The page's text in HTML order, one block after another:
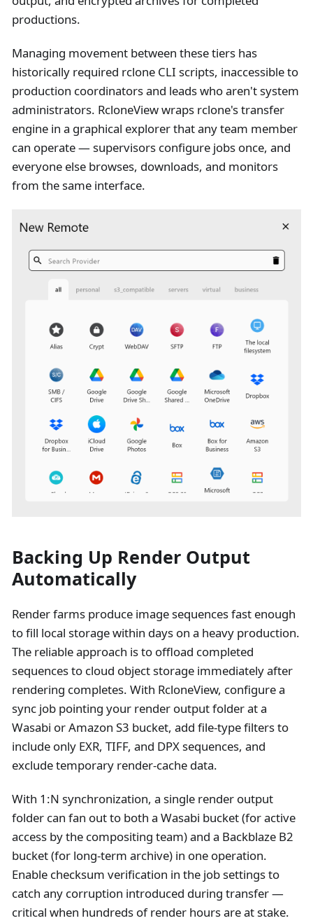
productions.
Managing movement between these tiers has
historically required rclone CLI scripts, inaccessible to
production coordinators and leads who aren't system
administrators. RcloneView wraps rclone's transfer
engine in a graphical explorer that any team member
can operate — supervisors configure jobs once, and
everyone else browses, downloads, and monitors
from the same interface.
Backing Up Render Output
Automatically
Render farms produce image sequences fast enough
to fill local storage within days on a heavy production.
The reliable approach is to offload completed
sequences to cloud object storage immediately after
rendering completes. With RcloneView, configure a
sync job pointing your render output folder at a
Wasabi or Amazon S3 bucket, add file-type filters to
include only EXR, TIFF, and DPX sequences, and
exclude temporary render-cache data.
With 1 :N synchronization, a single render output
folder can fan out to both a Wasabi bucket (for active
access by the compositing team) and a Backblaze B2
bucket (for long-term archive) in one operation.
Enable checksum verification in the job settings to
catch any corruption introduced during transfer —
critical when hundreds of render hours are at stake.